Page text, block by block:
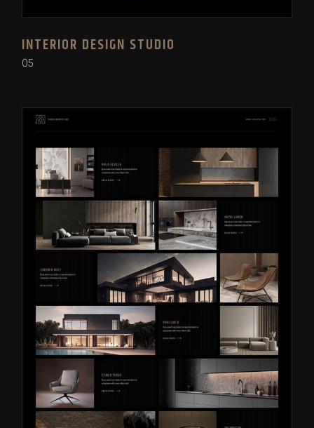
INTERIOR DESIGN STUDIO
05